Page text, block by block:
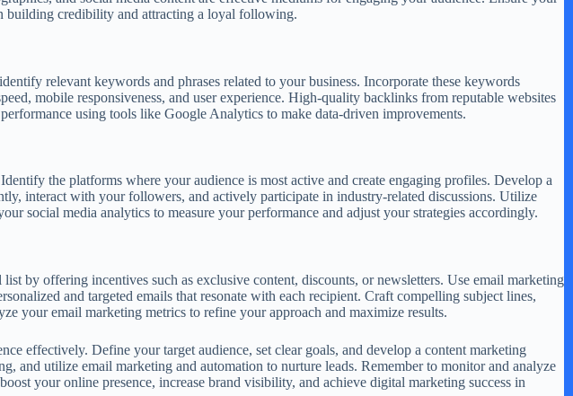
building credibility and attracting a loyal following.
relevant keywords and phrases related to your business. Incorporate these keywords
mobile responsiveness, and user experience. High-quality backlinks from reputable websites
using tools like Google Analytics to make data-driven improvements.
the platforms where your audience is most active and create engaging profiles. Develop a
interact with your followers, and actively participate in industry-related discussions. Utilize
social media analytics to measure your performance and adjust your strategies accordingly.
by offering incentives such as exclusive content, discounts, or newsletters. Use email marketing
and targeted emails that resonate with each recipient. Craft compelling subject lines,
your email marketing metrics to refine your approach and maximize results.
effectively. Define your target audience, set clear goals, and develop a content marketing
and utilize email marketing and automation to nurture leads. Remember to monitor and analyze
your online presence, increase brand visibility, and achieve digital marketing success in